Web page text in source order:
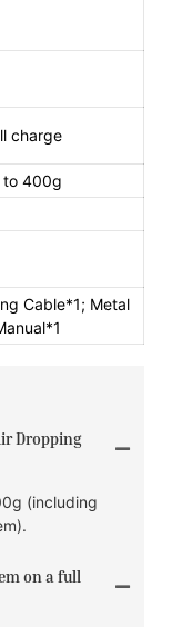
charge
to 400g
Cable*1; Metal
Dropping
(including
on a full